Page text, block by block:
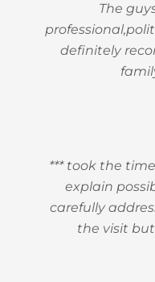
The
definitely
*** took the
explain
carefully
the visit